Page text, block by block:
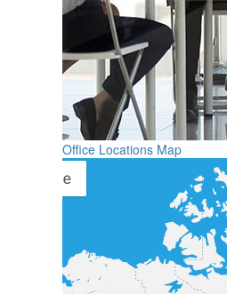
Office Locations Map